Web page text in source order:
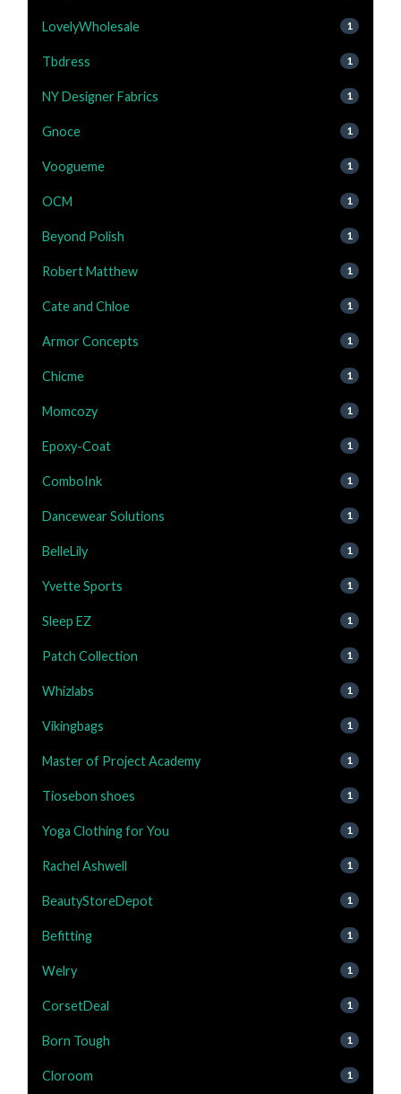
LovelyWholesale 1
Tbdress 1
NY Designer Fabrics 1
Gnoce 1
Voogueme 1
OCM 1
Beyond Polish 1
Robert Matthew 1
Cate and Chloe 1
Armor Concepts 1
Chicme 1
Momcozy 1
Epoxy-Coat 1
ComboInk 1
Dancewear Solutions 1
BelleLily 1
Yvette Sports 1
Sleep EZ 1
Patch Collection 1
Whizlabs 1
Vikingbags 1
Master of Project Academy 1
Tiosebon shoes 1
Yoga Clothing for You 1
Rachel Ashwell 1
BeautyStoreDepot 1
Befitting 1
Welry 1
CorsetDeal 1
Born Tough 1
Cloroom 1